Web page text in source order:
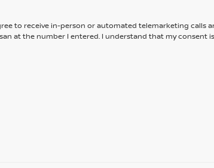
to receive in-person or automated telemarketing calls
at the number I entered. I understand that my consent